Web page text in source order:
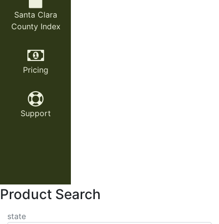
Santa Clara
County Index
Pricing
Support
Product Search
state